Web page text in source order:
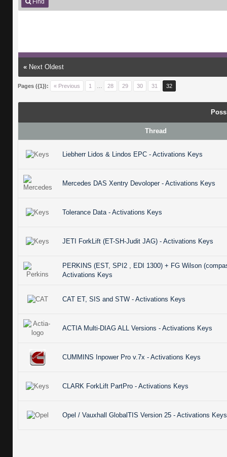
Find
« Next Oldest
Pages ({1}): « Previous 1 28 29 30 31 32
Thread
Liebherr Lidos & Lindos EPC - Activations Keys
Mercedes DAS Xentry Devoloper - Activations Keys
Tolerance Data - Activations Keys
JETI ForkLift (ET-SH-Judit JAG) - Activations Keys
PERKINS (EST, SPI2 , EDI 1300) + FG Wilson
Activations Keys
CAT ET, SIS and STW - Activations Keys
ACTIA Multi-DIAG ALL Versions - Activations Keys
CUMMINS Inpower Pro v.7x - Activations Keys
CLARK ForkLift PartPro - Activations Keys
Opel / Vauxhall GlobalTIS Version 25 - Activations Keys